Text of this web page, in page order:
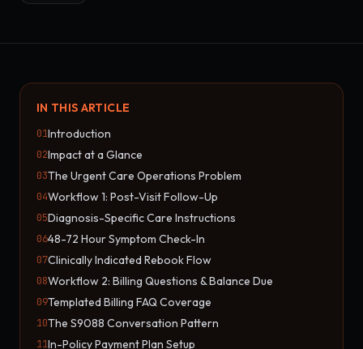
IN THIS ARTICLE
01Introduction
02Impact at a Glance
03The Urgent Care Operations Problem
04Workflow 1: Post-Visit Follow-Up
05Diagnosis-Specific Care Instructions
0648-72 Hour Symptom Check-In
07Clinically Indicated Rebook Flow
08Workflow 2: Billing Questions & Balance Due
09Templated Billing FAQ Coverage
10The S9088 Conversation Pattern
11In-Policy Payment Plan Setup